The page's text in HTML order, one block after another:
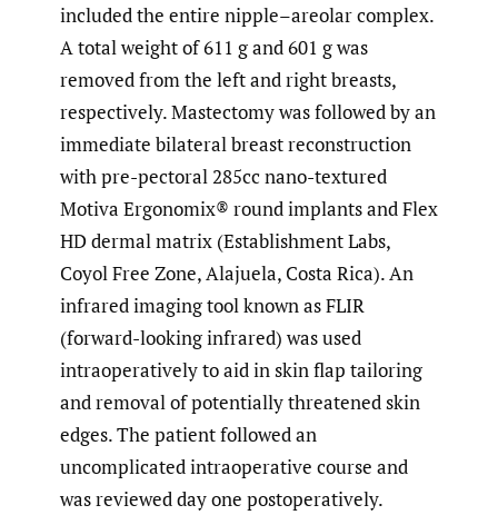
included the entire nipple­­–areolar complex.
A total weight of 611 g and 601 g was
removed from the left and right breasts,
respectively. Mastectomy was followed by an
immediate bilateral breast reconstruction
with pre-pectoral 285cc nano-textured
Motiva Ergonomix® round implants and Flex
HD dermal matrix (Establishment Labs,
Coyol Free Zone, Alajuela, Costa Rica). An
infrared imaging tool known as FLIR
(forward-looking infrared) was used
intraoperatively to aid in skin flap tailoring
and removal of potentially threatened skin
edges. The patient followed an
uncomplicated intraoperative course and
was reviewed day one postoperatively.